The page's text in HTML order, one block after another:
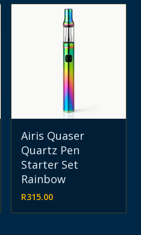
Airis Quaser
Quartz Pen
Starter Set
Rainbow
R315.00